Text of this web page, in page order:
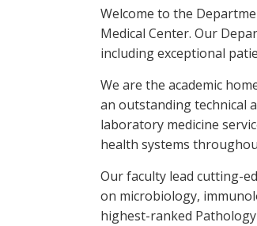
Welcome to the
Medical Center. Our
including exceptional
We are the academic
an outstanding technical
laboratory medicine
health systems
Our faculty lead cutting-
on microbiology,
highest-ranked